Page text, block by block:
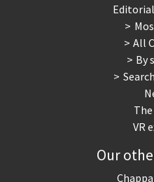
All
By
VR
Our